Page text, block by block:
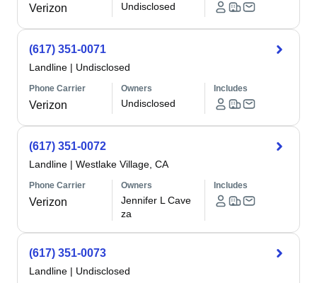
Verizon Undisclosed
(617) 351-0071
Landline | Undisclosed
Phone Carrier
Verizon
Owners
Undisclosed
Includes
(617) 351-0072
Landline | Westlake Village, CA
Phone Carrier
Verizon
Owners
Jennifer L Cave
za
Includes
(617) 351-0073
Landline | Undisclosed